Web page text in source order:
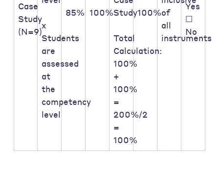
Case
Study
(N=9)
x
Students
are
assessed
at
the
competency
level
85% 100%Study
Total
Calculation:
100%
+
100%
=
200%/2
=
100%
100%of
all
instruments
Yes
☐
No